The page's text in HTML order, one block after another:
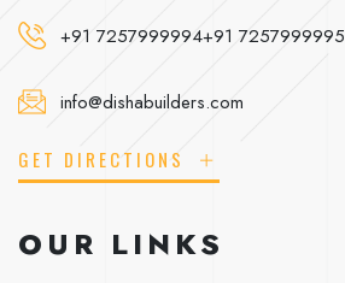
+91 7257999994+91 7257999995
info@dishabuilders.com
GET DIRECTIONS
OUR LINKS